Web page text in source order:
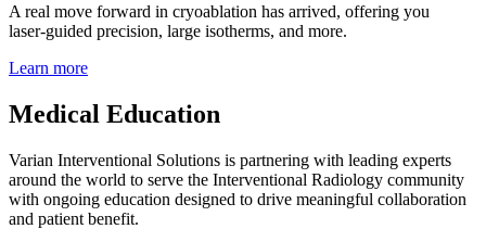
A real move forward in cryoablation has arrived, offering you
laser-guided precision, large isotherms, and more.
Learn more
Medical Education
Varian Interventional Solutions is partnering with leading experts
around the world to serve the Interventional Radiology community
with ongoing education designed to drive meaningful collaboration
and patient benefit.